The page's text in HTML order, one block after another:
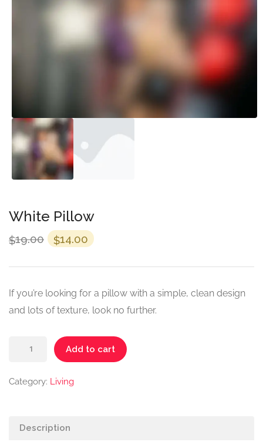
White Pillow
$19.00 Original
was:
$19.00.
$14.00 Current
is:
$14.00.
If you’re looking for a pillow with a simple, clean design
and lots of texture, look no further.
Add to cart
Category: Living
Description